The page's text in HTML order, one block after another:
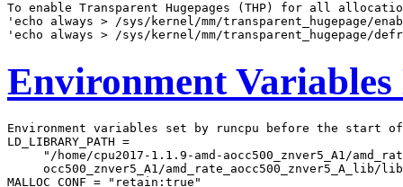
To enable Transparent Hugepages (THP) for all
'echo always > /sys/kernel/mm/transparent_hugepage/
Environment Variables
Environment variables set by runcpu before the start
LD_LIBRARY_PATH =
"/home/cpu2017-1.1.9-amd-aocc500_znver5_A1/
occ500_znver5_A1/amd_rate_aocc500_znver5_A_lib/
MALLOC_CONF = "retain:true"